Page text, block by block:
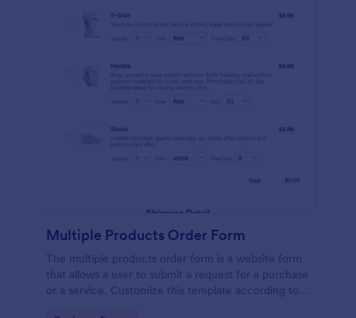
Multiple Products Order Form
The multiple products order form is a website form
that allows a user to submit a request for a purchase
or a service. Customize this template according to